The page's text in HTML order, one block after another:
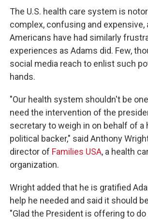
The U.S. health care system is
complex, confusing and expensive,
Americans have had similarly
experiences as Adams did. Few,
social media reach to enlist such
hands.
"Our health system shouldn't be
need the intervention of the
secretary to weigh in on behalf of a
political backer," said Anthony
director of Families USA, a health
organization.
Wright added that he is gratified
help he needed and said it should
"Glad the President is offering to do